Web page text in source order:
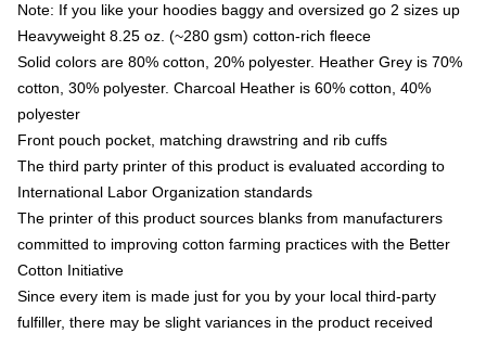
Note: If you like your hoodies baggy and oversized go 2 sizes up
Heavyweight 8.25 oz. (~280 gsm) cotton-rich fleece
Solid colors are 80% cotton, 20% polyester. Heather Grey is 70%
cotton, 30% polyester. Charcoal Heather is 60% cotton, 40%
polyester
Front pouch pocket, matching drawstring and rib cuffs
The third party printer of this product is evaluated according to
International Labor Organization standards
The printer of this product sources blanks from manufacturers
committed to improving cotton farming practices with the Better
Cotton Initiative
Since every item is made just for you by your local third-party
fulfiller, there may be slight variances in the product received